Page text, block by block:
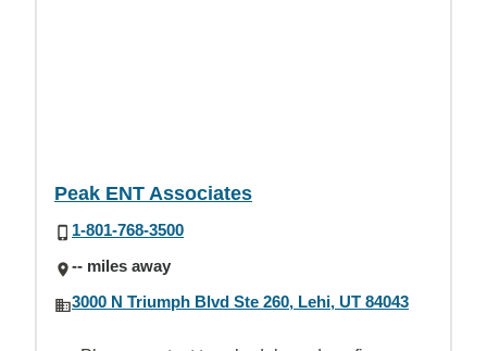
Peak ENT Associates
1-801-768-3500
-- miles away
3000 N Triumph Blvd Ste 260, Lehi, UT 84043